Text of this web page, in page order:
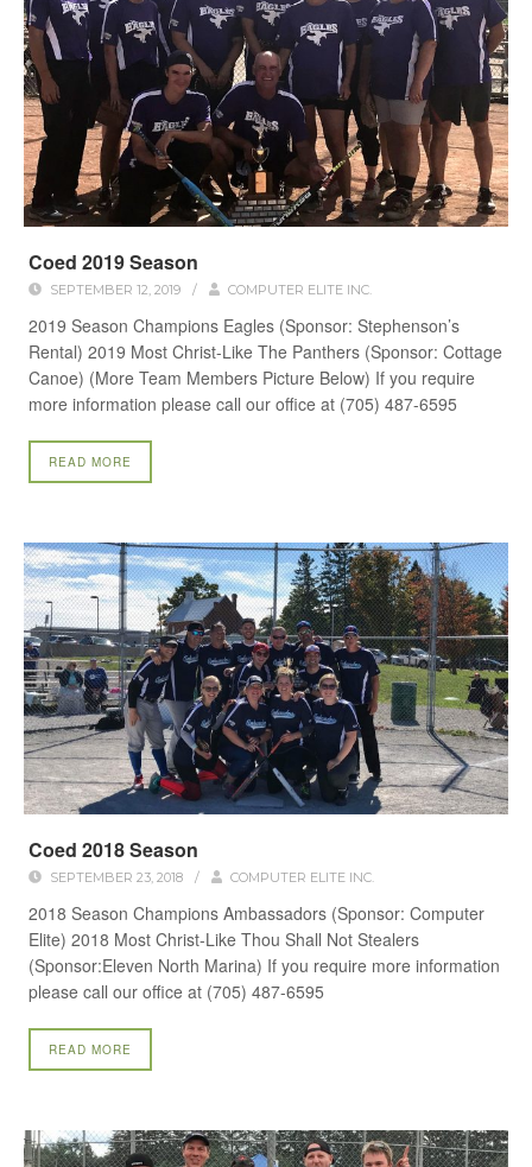
Coed 2019 Season
SEPTEMBER 12, 2019 / COMPUTER ELITE INC.
2019 Season Champions Eagles (Sponsor: Stephenson’s
Rental) 2019 Most Christ-Like The Panthers (Sponsor: Cottage
Canoe) (More Team Members Picture Below) If you require
more information please call our office at (705) 487-6595
READ MORE
Coed 2018 Season
SEPTEMBER 23, 2018 / COMPUTER ELITE INC.
2018 Season Champions Ambassadors (Sponsor: Computer
Elite) 2018 Most Christ-Like Thou Shall Not Stealers
(Sponsor:Eleven North Marina) If you require more information
please call our office at (705) 487-6595
READ MORE